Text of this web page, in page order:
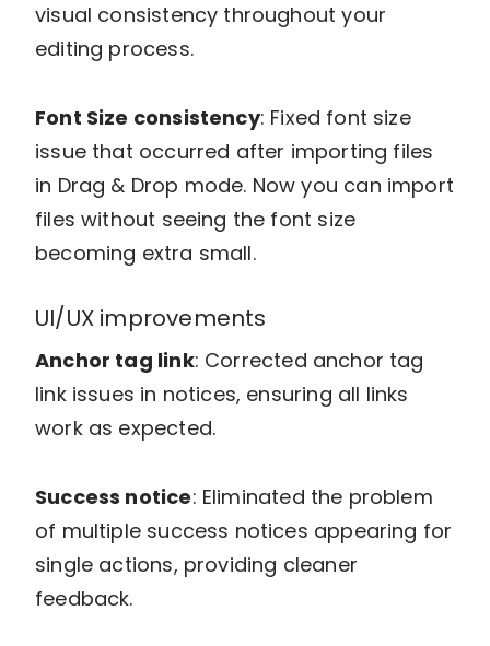
visual consistency throughout your
editing process.
Font Size consistency: Fixed font size
issue that occurred after importing files
in Drag & Drop mode. Now you can import
files without seeing the font size
becoming extra small.
UI/UX improvements
Anchor tag link: Corrected anchor tag
link issues in notices, ensuring all links
work as expected.
Success notice: Eliminated the problem
of multiple success notices appearing for
single actions, providing cleaner
feedback.